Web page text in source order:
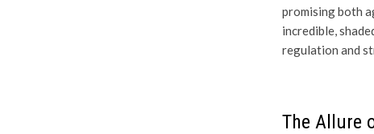
promising both
incredible,
regulation and
The Allure